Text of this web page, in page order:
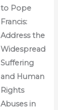
to Pope
Francis:
Address the
Widespread
Suffering
and Human
Rights
Abuses in